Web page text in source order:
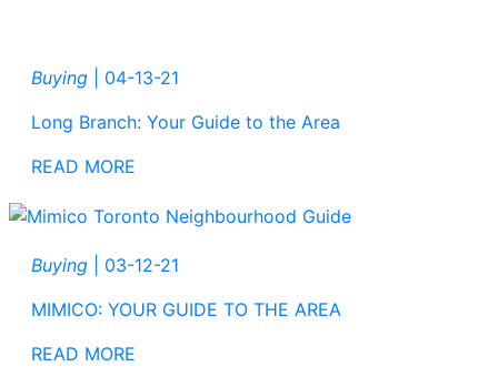
Buying
04-13-21
Long Branch: Your Guide to the Area
READ MORE
Buying
03-12-21
MIMICO: YOUR GUIDE TO THE AREA
READ MORE